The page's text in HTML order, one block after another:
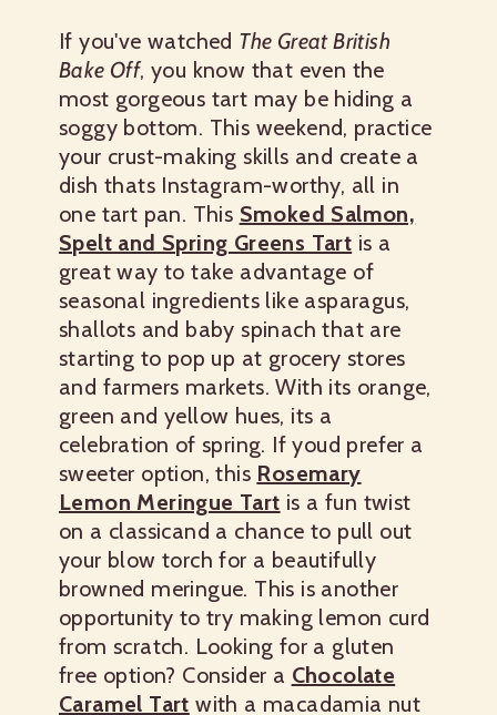
If you've watched The Great British
Bake Off, you know that even the
most gorgeous tart may be hiding a
soggy bottom. This weekend, practice
your crust-making skills and create a
dish thats Instagram-worthy, all in
one tart pan. This Smoked Salmon,
Spelt and Spring Greens Tart is a
great way to take advantage of
seasonal ingredients like asparagus,
shallots and baby spinach that are
starting to pop up at grocery stores
and farmers markets. With its orange,
green and yellow hues, its a
celebration of spring. If youd prefer a
sweeter option, this Rosemary
Lemon Meringue Tart is a fun twist
on a classicand a chance to pull out
your blow torch for a beautifully
browned meringue. This is another
opportunity to try making lemon curd
from scratch. Looking for a gluten
free option? Consider a Chocolate
Caramel Tart with a macadamia nut